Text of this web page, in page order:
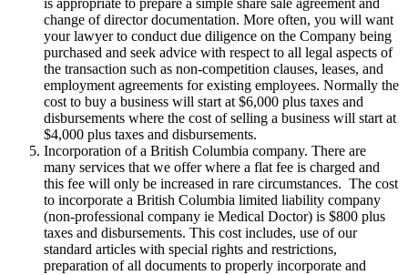
is appropriate to prepare a simple share sale agreement and
change of director documentation. More often, you will want
your lawyer to conduct due diligence on the Company being
purchased and seek advice with respect to all legal aspects of
the transaction such as non-competition clauses, leases, and
employment agreements for existing employees. Normally the
cost to buy a business will start at $6,000 plus taxes and
disbursements where the cost of selling a business will start at
$4,000 plus taxes and disbursements.
Incorporation of a British Columbia company. There are
many services that we offer where a flat fee is charged and
this fee will only be increased in rare circumstances. The cost
to incorporate a British Columbia limited liability company
(non-professional company ie Medical Doctor) is $800 plus
taxes and disbursements. This cost includes, use of our
standard articles with special rights and restrictions,
preparation of all documents to properly incorporate and